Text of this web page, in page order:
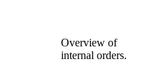
Overview of
internal orders.